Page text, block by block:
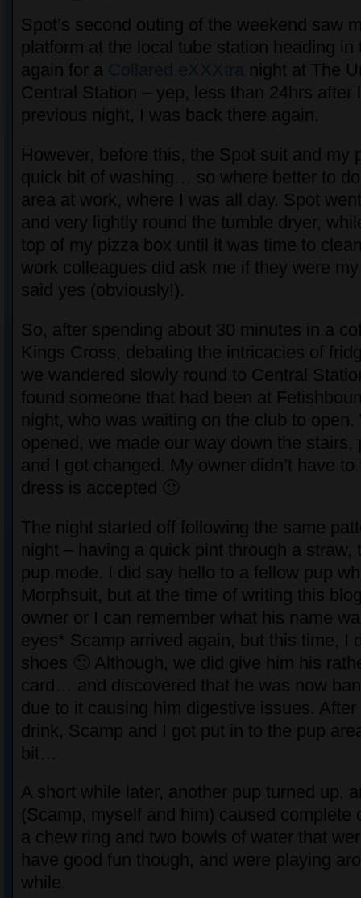
Spot’s second outing of the weekend saw
platform at the local tube station heading in
again for a
night at The
Central Station – yep, less than 24hrs after
previous night, I was back there again.
However, before this, the Spot suit and my
quick bit of washing… so where better to
area at work, where I was all day. Spot
and very lightly round the tumble dryer,
top of my pizza box until it was time to
work colleagues did ask me if they were
said yes (obviously!).
So, after spending about 30 minutes in a
Kings Cross, debating the intricacies of
we wandered slowly round to Central
found someone that had been at
night, who was waiting on the club to
opened, we made our way down the stairs,
and I got changed. My owner didn’t have
dress is accepted 🙂
The night started off following the same
night – having a quick pint through a straw,
pup mode. I did say hello to a fellow pup
Morphsuit, but at the time of writing this
owner or I can remember what his name
eyes* Scamp arrived again, but this time, I
shoes 🙂 Although, we did give him his
card… and discovered that he was now
due to it causing him digestive issues. After
drink, Scamp and I got put in to the pup
bit…
A short while later, another pup turned up,
(Scamp, myself and him) caused complete
a chew ring and two bowls of water that
have good fun though, and were playing
while.